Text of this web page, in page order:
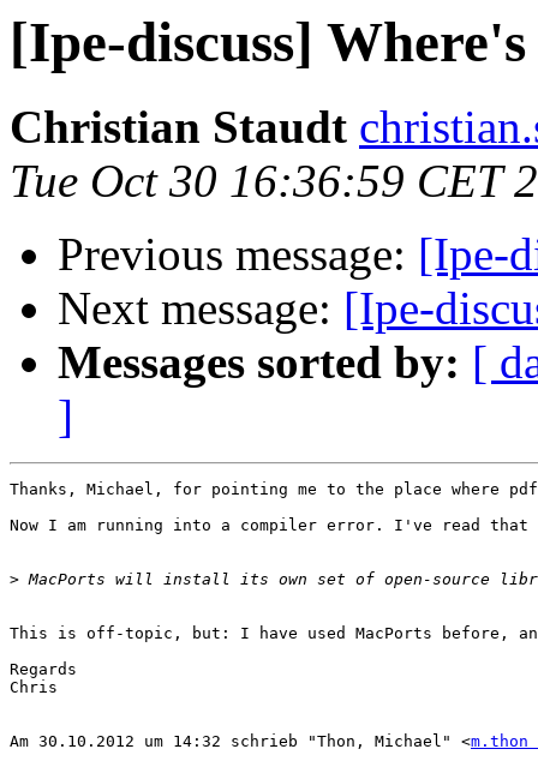
[Ipe-discuss]
Christian Staudt
Tue Oct 30 16:36:59 CET
Previous message: [Ipe-
Next message: [Ipe-
Messages sorted by: [
]
Thanks, Michael, for pointing me to the place where
Now I am running into a compiler error. I've read
>
This is off-topic, but: I have used MacPorts before, and
Regards
Chris
Am 30.10.2012 um 14:32 schrieb "Thon, Michael" <